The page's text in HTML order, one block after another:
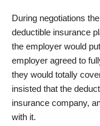
During negotiations
deductible insurance
the employer would
employer agreed to
they would totally
insisted that the
insurance company,
with it.